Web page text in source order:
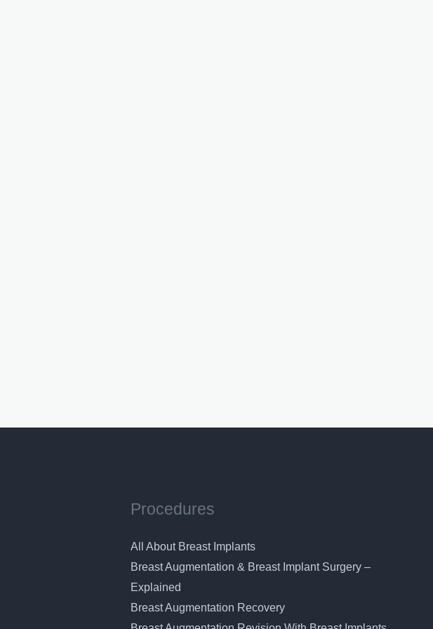
Procedures
All About Breast Implants
Breast Augmentation & Breast Implant Surgery –
Explained
Breast Augmentation Recovery